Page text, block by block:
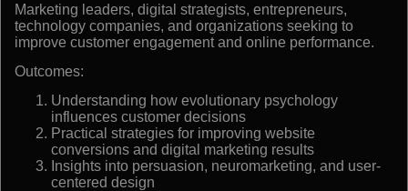
Marketing leaders, digital strategists, entrepreneurs,
technology companies, and organizations seeking to
improve customer engagement and online performance.
Outcomes:
Understanding how evolutionary psychology
influences customer decisions
Practical strategies for improving website
conversions and digital marketing results
Insights into persuasion, neuromarketing, and user-
centered design